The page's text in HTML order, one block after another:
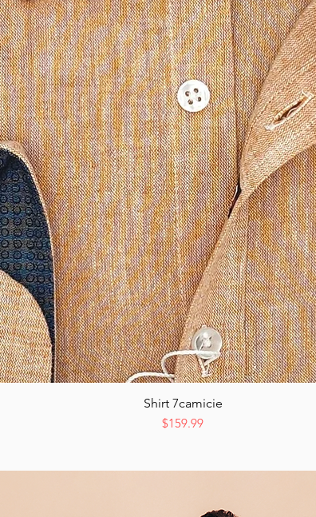
Quick View
Shirt 7camicie
Price
$159.99